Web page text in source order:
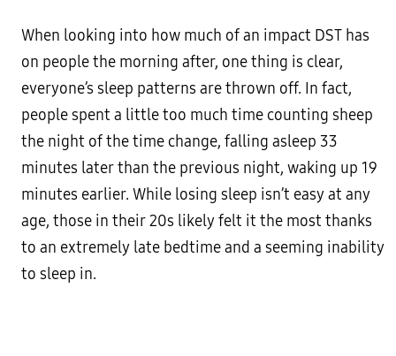
When looking into how much of an impact DST has
on people the morning after, one thing is clear,
everyone’s sleep patterns are thrown off. In fact,
people spent a little too much time counting sheep
the night of the time change, falling asleep 33
minutes later than the previous night, waking up 19
minutes earlier. While losing sleep isn’t easy at any
age, those in their 20s likely felt it the most thanks
to an extremely late bedtime and a seeming inability
to sleep in.